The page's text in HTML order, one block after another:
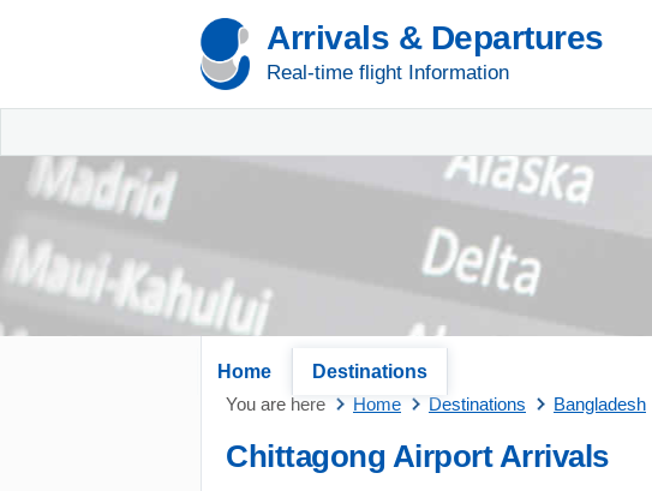
Arrivals & Departures
Real-time flight Information
Home
Destinations
You are here
Home Destinations Bangladesh
Chittagong Airport Arrivals